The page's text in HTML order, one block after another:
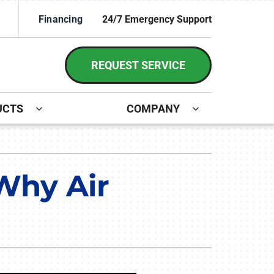
Financing 24/7 Emergency Support
REQUEST SERVICE
and Installation
Ultimate Comfort System
Zoning Systems
COMPANY
Air